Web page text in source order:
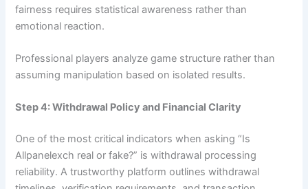
fairness requires statistical awareness rather than
emotional reaction.
Professional players analyze game structure rather than
assuming manipulation based on isolated results.
Step 4: Withdrawal Policy and Financial Clarity
One of the most critical indicators when asking “Is
Allpanelexch real or fake?” is withdrawal processing
reliability. A trustworthy platform outlines withdrawal